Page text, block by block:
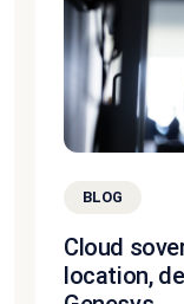
BLOG
Cloud
location,